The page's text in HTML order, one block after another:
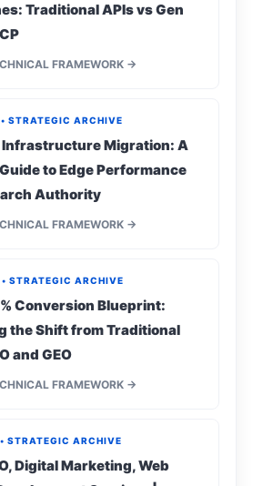
Traditional APIs vs Gen
FRAMEWORK →
STRATEGIC ARCHIVE
Infrastructure Migration: A
to Edge Performance
Authority
FRAMEWORK →
STRATEGIC ARCHIVE
Conversion Blueprint:
the Shift from Traditional
and GEO
FRAMEWORK →
ARCHIVE
Digital Marketing, Web